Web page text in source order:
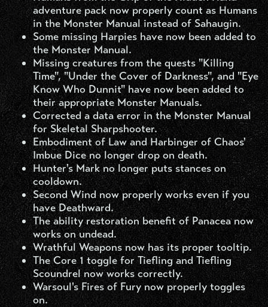
adventure pack now properly count as Humans
in the Monster Manual instead of Sahaugin.
Some missing Harpies have now been added to
the Monster Manual.
Missing creatures from the quests "Killing
Time", "Under the Cover of Darkness", and "Eye
Know Who Dunnit" have now been added to
their appropriate Monster Manuals.
Corrected a data error in the Monster Manual
for Skeletal Sharpshooter.
Embodiment of Law and Harbinger of Chaos'
Imbue Dice no longer drop on death.
Hunter's Mark no longer puts stances on
cooldown.
Second Wind now properly works even if you
have Deathward.
The ability restoration benefit of Panacea now
works on undead.
Wrathful Weapons now has its proper tooltip.
The Core 1 toggle for Tiefling and Tiefling
Scoundrel now works correctly.
Warsoul's Fires of Fury now properly toggles
on.